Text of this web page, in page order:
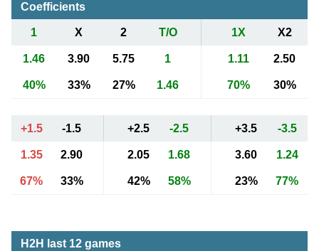
Coefficients
1 X 2 T/O 1X X2
1.46 3.90 5.75 1 1.11 2.50
40% 33% 27% 1.46 70% 30%
+1.5 -1.5 +2.5 -2.5 +3.5 -3.5
1.35 2.90 2.05 1.68 3.60 1.24
67% 33% 42% 58% 23% 77%
H2H last 12 games